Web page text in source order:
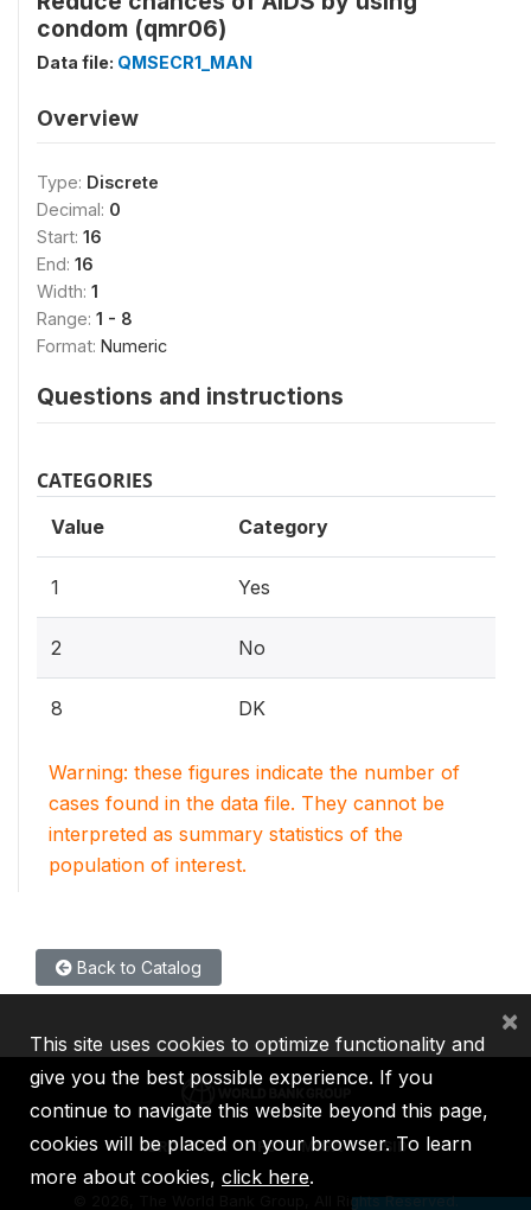
condom (qmr06)
Data file: QMSECR1_MAN
Overview
Type: Discrete
Decimal: 0
Start: 16
End: 16
Width: 1
Range: 1 - 8
Format: Numeric
Questions and instructions
CATEGORIES
Value Category
1 Yes
2 No
8 DK
Warning: these figures indicate the number of
cases found in the data file. They cannot be
interpreted as summary statistics of the
population of interest.
Back to Catalog
IBRD IDA IFC MIGA ICSID
2026, The World Bank Group, All Rights Reserved.
This site uses cookies to optimize functionality and
give you the best possible experience. If you
continue to navigate this website beyond this page,
cookies will be placed on your browser. To learn
more about cookies, click here.
×